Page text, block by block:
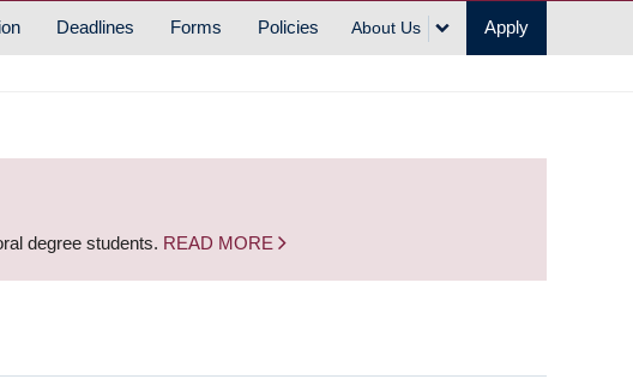
Deadlines Forms Policies About Us Apply
degree students. READ MORE